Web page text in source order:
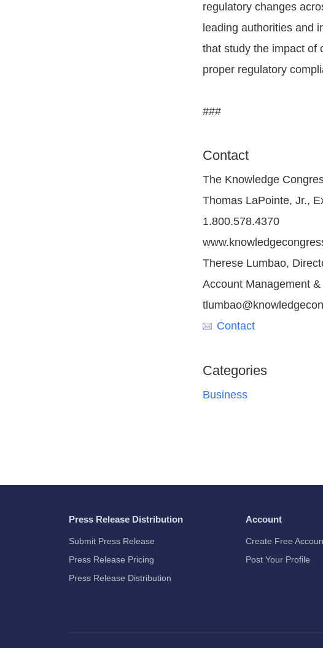
regulatory changes
leading authorities and
that study the impact of
proper regulatory
###
Contact
The Knowledge
Thomas LaPointe, Jr.,
1.800.578.4370
Therese Lumbao,
Account Management
Contact
Categories
Business
Press Release Distribution
Submit Press Release
Press Release Pricing
Press Release Distribution
Account
Create Free
Post Your Profile